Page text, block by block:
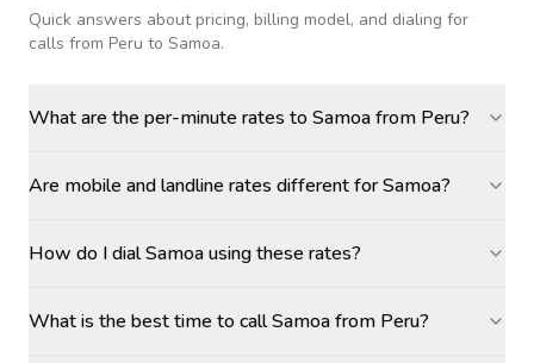
Quick answers about pricing, billing model, and dialing for
calls from Peru to Samoa.
What are the per-minute rates to Samoa from Peru?
Are mobile and landline rates different for Samoa?
How do I dial Samoa using these rates?
What is the best time to call Samoa from Peru?